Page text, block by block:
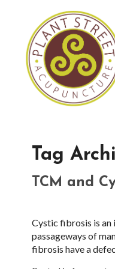
Tag
TCM and
Cystic fibrosis is an
passageways of
fibrosis have a